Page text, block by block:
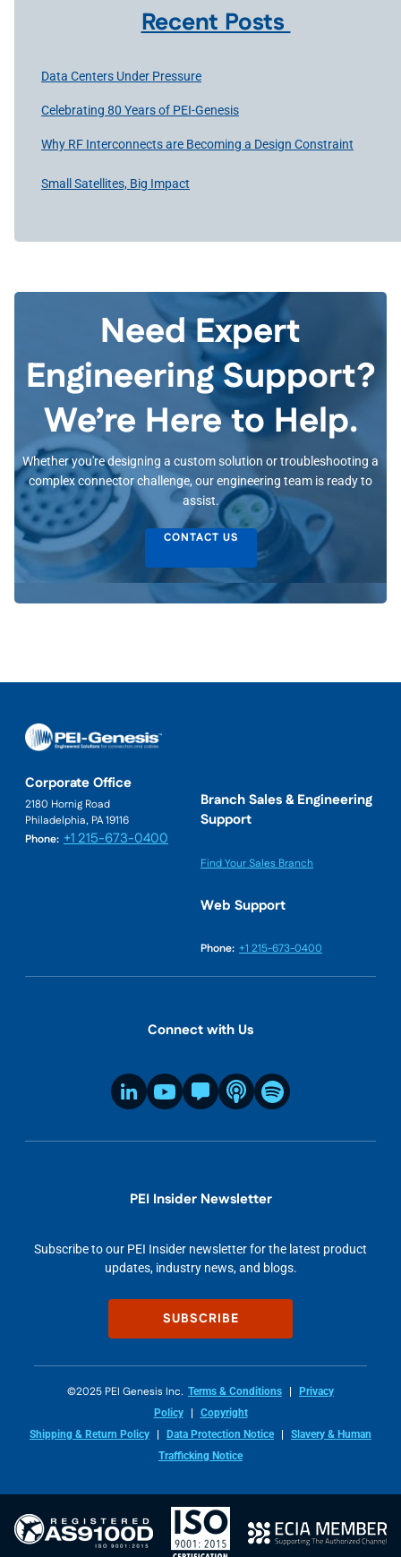
Recent Posts
Data Centers Under Pressure
Celebrating 80 Years of PEI-Genesis
Why RF Interconnects are Becoming a Design Constraint
Small Satellites, Big Impact
Need Expert
Engineering Support?
We’re Here to Help.
Whether you're designing a custom solution or troubleshooting a
complex connector challenge, our engineering team is ready to
assist.
CONTACT US
Corporate Office
2180 Hornig Road
Philadelphia, PA 19116
Phone: +1 215-673-0400
Branch Sales & Engineering
Support
Find Your Sales Branch
Web Support
Phone: +1 215-673-0400
Connect with Us
PEI Insider Newsletter
Subscribe to our PEI Insider newsletter for the latest product
updates, industry news, and blogs.
SUBSCRIBE
©2025 PEI Genesis Inc. Terms & Conditions
Privacy
Policy
Copyright
Shipping & Return Policy
Data Protection Notice
Slavery & Human
Trafficking Notice